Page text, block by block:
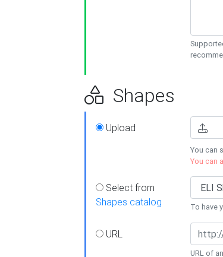
Shapes
Upload
You can
You can
Select from
Shapes catalog
To have
URL
URL of